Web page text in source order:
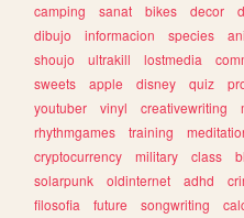
camping
sanat bikes decor
dibujo
informacion species
shoujo
ultrakill lostmedia
sweets
apple disney quiz
youtuber
vinyl creativewriting
rhythmgames
training
cryptocurrency
military class
solarpunk
oldinternet adhd
filosofia
future songwriting